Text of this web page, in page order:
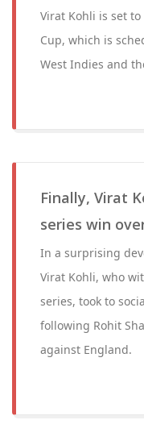
Virat Kohli is set
Cup, which is
West Indies and
Finally, Virat
series win
In a surprising
Virat Kohli, who
series, took to
following Rohit
against England.